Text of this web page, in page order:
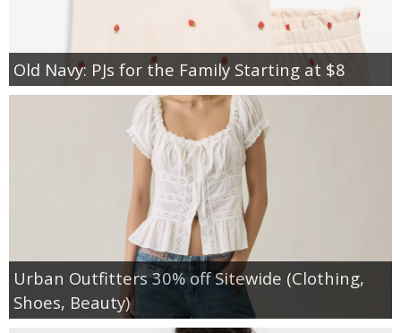
Old Navy: PJs for the Family Starting at $8
Urban Outfitters 30% off Sitewide (Clothing,
Shoes, Beauty)